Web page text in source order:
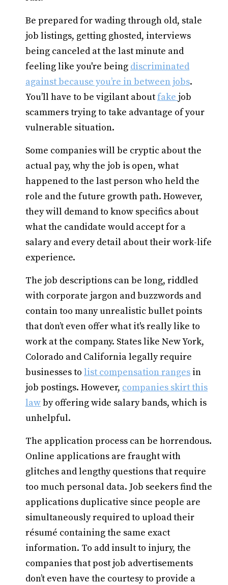
Be prepared for wading through old, stale
job listings, getting ghosted, interviews
being canceled at the last minute and
feeling like you're being discriminated
against because you’re in between jobs.
You’ll have to be vigilant aboutfake job
scammers trying to take advantage of your
vulnerable situation.
Some companies will be cryptic about the
actual pay, why the job is open, what
happened to the last person who held the
role and the future growth path. However,
they will demand to know specifics about
what the candidate would accept for a
salary and every detail about their work-life
experience.
The job descriptions can be long, riddled
with corporate jargon and buzzwords and
contain too many unrealistic bullet points
that don’t even offer what it's really like to
work at the company. States like New York,
Colorado and California legally require
businesses to list compensation ranges in
job postings. However, companies skirt this
lawby offering wide salary bands, which is
unhelpful.
The application process can be horrendous.
Online applications are fraught with
glitches and lengthy questions that require
too much personal data. Job seekers find the
applications duplicative since people are
simultaneously required to upload their
résumé containing the same exact
information. To add insult to injury, the
companies that post job advertisements
don’t even have the courtesy to provide a